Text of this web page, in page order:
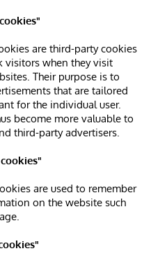
are third-party cookies
visitors when they visit
Their purpose is to
that are tailored
for the individual user.
become more valuable to
third-party advertisers.
are used to remember
on the website such